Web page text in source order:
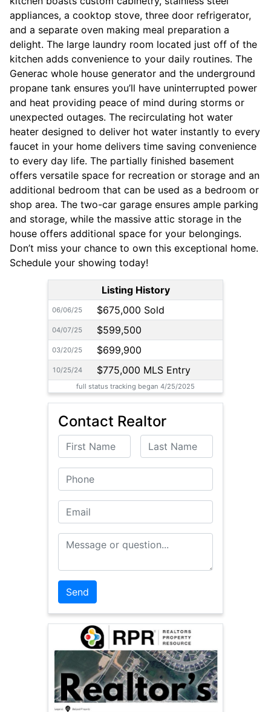
appliances, a cooktop stove, three door refrigerator,
and a separate oven making meal preparation a
delight. The large laundry room located just off of the
kitchen adds convenience to your daily routines. The
Generac whole house generator and the underground
propane tank ensures you’ll have uninterrupted power
and heat providing peace of mind during storms or
unexpected outages. The recirculating hot water
heater designed to deliver hot water instantly to every
faucet in your home delivers time saving convenience
to every day life. The partially finished basement
offers versatile space for recreation or storage and an
additional bedroom that can be used as a bedroom or
shop area. The two-car garage ensures ample parking
and storage, while the massive attic storage in the
house offers additional space for your belongings.
Don’t miss your chance to own this exceptional home.
Schedule your showing today!
Listing History
06/06/25 $675,000 Sold
04/07/25 $599,500
03/20/25 $699,900
10/25/24 $775,000 MLS Entry
full status tracking began 4/25/2025
Contact Realtor
First Name Last Name
Phone
Email
Message or Question